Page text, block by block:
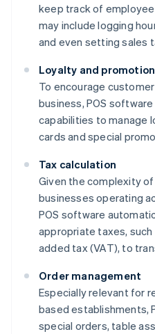
keep track of
may include logging
and even setting sales
Loyalty and
To encourage
business, POS
capabilities to manage
cards and special
Tax calculation
Given the complexity
businesses operating
POS software
appropriate taxes,
added tax (VAT), to
Order management
Especially relevant for
based establishments,
special orders, table